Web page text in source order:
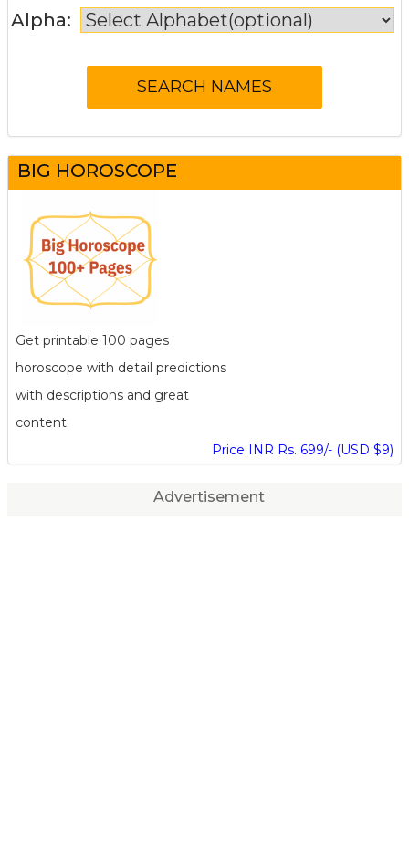
Alpha:
BIG HOROSCOPE
Get printable 100 pages
horoscope with detail predictions
with descriptions and great
content.
Price INR Rs. 699/- (USD $9)
Advertisement